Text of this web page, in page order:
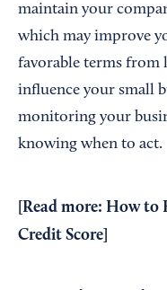
maintain your
which may improve
favorable terms from
influence your small
monitoring your
knowing when to act.
[Read more: How to
Credit Score